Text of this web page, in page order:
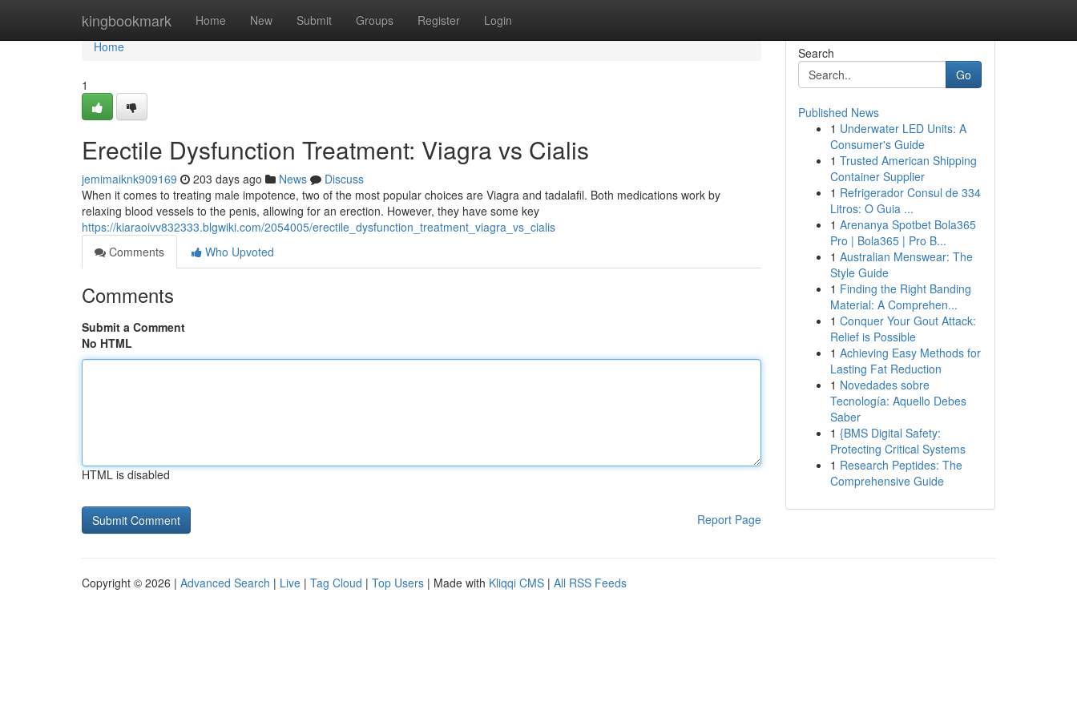
kingbookmark Home New Submit Groups Register Login
Home
Home
1
Erectile Dysfunction Treatment: Viagra vs Cialis
jemimaiknk909169 203 days ago News
Discuss
When it comes to treating male impotence, two of the most popular choices are Viagra and tadalafil. Both medications work by
relaxing blood vessels to the penis, allowing for an erection. However, they have some key
https://kiaraoivv832333.blgwiki.com/2054005/erectile_dysfunction_treatment_viagra_vs_cialis
Comments
Who Upvoted
Comments
Submit a Comment
No HTML
HTML is disabled
Report Page
Search
Go
Published News
1 Underwater LED Units: A
Consumer's Guide
1 Trusted American Shipping
Container Supplier
1 Refrigerador Consul de 334
Litros: O Guia ...
1 Arenanya Spotbet Bola365
Pro | Bola365 | Pro B...
1 Australian Menswear: The
Style Guide
1 Finding the Right Banding
Material: A Comprehen...
1 Conquer Your Gout Attack:
Relief is Possible
1 Achieving Easy Methods for
Lasting Fat Reduction
1 Novedades sobre
Tecnología: Aquello Debes
Saber
1 {BMS Digital Safety:
Protecting Critical Systems
1 Research Peptides: The
Comprehensive Guide
Copyright © 2026 | Advanced Search | Live | Tag Cloud | Top Users | Made with Kliqqi CMS | All RSS Feeds